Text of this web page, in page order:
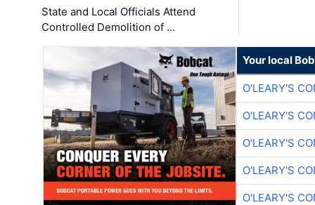
State and Local Officials Attend
Controlled Demolition of …
Your local
O'LEARY'S
O'LEARY'S
O'LEARY'S
O'LEARY'S
O'LEARY'S